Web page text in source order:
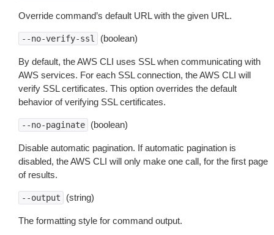
Override command’s default URL with the given URL.
--no-verify-ssl (boolean)
By default, the AWS CLI uses SSL when communicating with
AWS services. For each SSL connection, the AWS CLI will
verify SSL certificates. This option overrides the default
behavior of verifying SSL certificates.
--no-paginate (boolean)
Disable automatic pagination. If automatic pagination is
disabled, the AWS CLI will only make one call, for the first page
of results.
--output (string)
The formatting style for command output.